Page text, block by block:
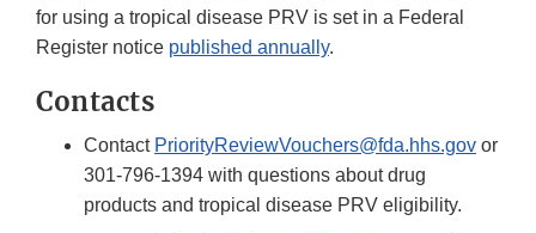
for using a tropical disease PRV is set in a Federal
Register notice published annually.
Contacts
Contact PriorityReviewVouchers@fda.hhs.gov or
301-796-1394 with questions about drug
products and tropical disease PRV eligibility.